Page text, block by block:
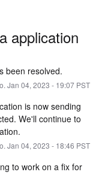
application
been resolved.
Jan 04, 2023 - 19:07PST
is now sending
We'll continue to
Jan 04, 2023 - 18:46 PST
to work on a fix for